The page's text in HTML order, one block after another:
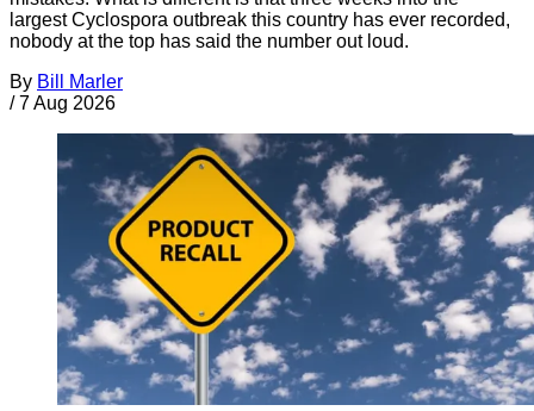
largest Cyclospora outbreak this country has ever recorded,
nobody at the top has said the number out loud.
By Bill Marler
/ 7 Aug 2026